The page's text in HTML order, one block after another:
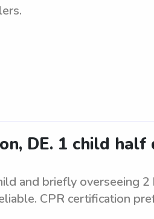
DE. 1 child half
and briefly overseeing 2
CPR certification